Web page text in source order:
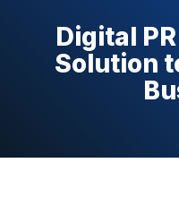
Digital
Solution